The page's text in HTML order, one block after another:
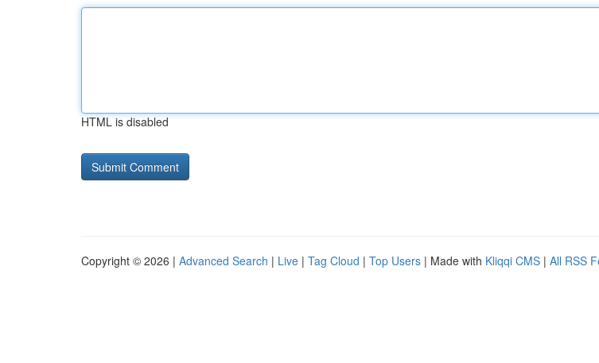
HTML is disabled
Copyright © 2026 | Advanced Search | Live | Tag Cloud | Top Users | Made with Kliqqi CMS | All RSS